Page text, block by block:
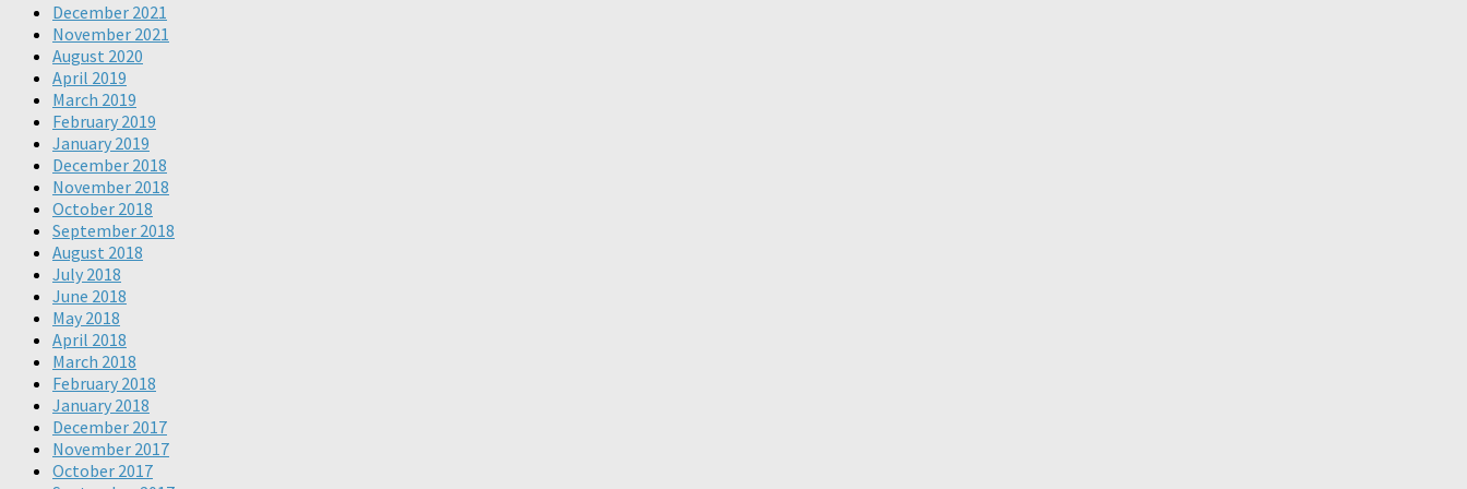
December 2021
November 2021
August 2020
April 2019
March 2019
February 2019
January 2019
December 2018
November 2018
October 2018
September 2018
August 2018
July 2018
June 2018
May 2018
April 2018
March 2018
February 2018
January 2018
December 2017
November 2017
October 2017